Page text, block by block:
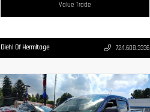
Value Trade
Diehl Of Hermitage 724.608.3336